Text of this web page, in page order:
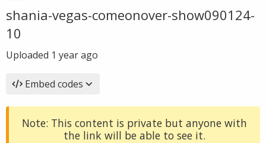
shania-vegas-comeonover-show090124-
10
Uploaded 1 year ago
Embed codes
Note: This content is private but anyone with
the link will be able to see it.